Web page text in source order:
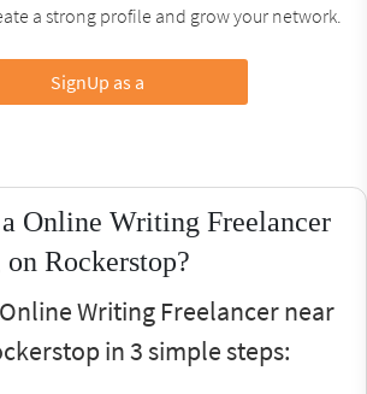
a strong profile and grow your network.
SignUp as a
Online Writing Freelancer
Rockerstop?
Writing Freelancer near
in 3 simple steps: